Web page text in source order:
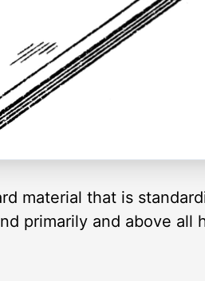
material that is
primarily and above all